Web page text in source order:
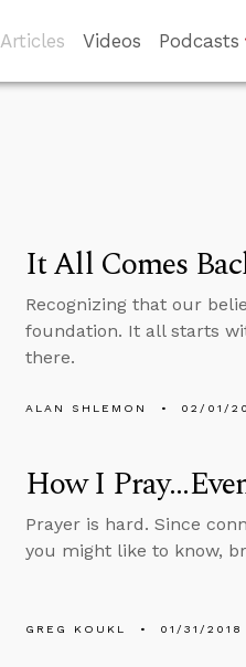
Articles Videos Podcasts
It All Comes
Recognizing that our
foundation. It all starts
there.
ALAN SHLEMON 02/01/
How I
Prayer is hard. Since
you might like to know,
GREG KOUKL 01/31/2018